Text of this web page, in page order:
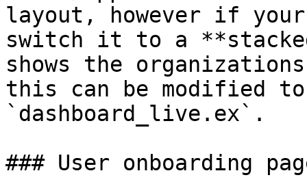
layout, however if
switch it to a
shows the
this can be modified
`dashboard_live.ex`.
### User onboarding